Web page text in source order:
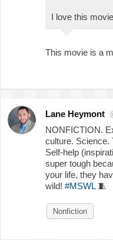
I love this
This movie is a
Lane Heymont
NONFICTION.
culture. Science.
Self-help
super tough
your life, they
wild! #MSWL 🧵
Nonfiction